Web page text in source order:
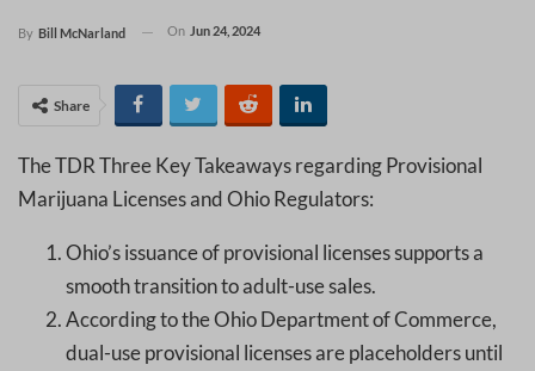
By Bill McNarland On Jun 24, 2024
Share
The TDR Three Key Takeaways regarding Provisional
Marijuana Licenses and Ohio Regulators:
Ohio’s issuance of provisional licenses supports a
smooth transition to adult-use sales.
According to the Ohio Department of Commerce,
dual-use provisional licenses are placeholders until